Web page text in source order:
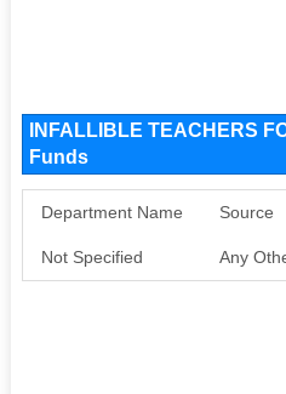
INFALLIBLE TEACHERS
Funds
Department Name Source
Not Specified Any